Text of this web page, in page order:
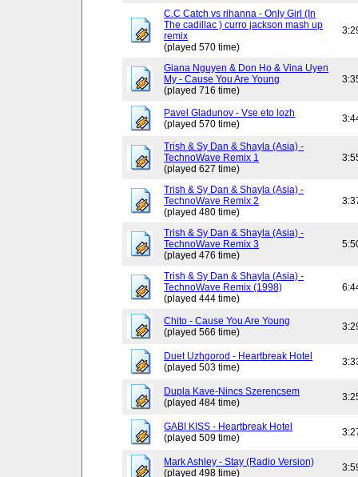
C.C Catch vs rihanna - Only Girl (In
The cadillac ) curro jackson mash up
remix
(played 570 time)
Giana Nguyen & Don Ho & Vina Uyen
My - Cause You Are Young
(played 716 time)
Pavel Gladunov - Vse eto lozh
(played 570 time)
Trish & Sy Dan & Shayla (Asia) -
TechnoWave Remix 1
(played 627 time)
Trish & Sy Dan & Shayla (Asia) -
TechnoWave Remix 2
(played 480 time)
Trish & Sy Dan & Shayla (Asia) -
TechnoWave Remix 3
(played 476 time)
Trish & Sy Dan & Shayla (Asia) -
TechnoWave Remix (1998)
(played 444 time)
Chito - Cause You Are Young
(played 566 time)
Duet Uzhgorod - Heartbreak Hotel
(played 503 time)
Dupla Kave-Nincs Szerencsem
(played 484 time)
GABI KISS - Heartbreak Hotel
(played 509 time)
Mark Ashley - Stay (Radio Version)
(played 498 time)